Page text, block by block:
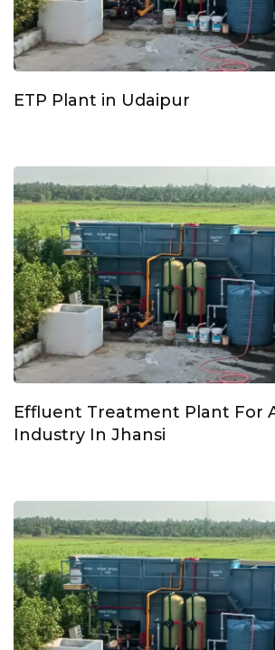
ETP Plant in Udaipur
Effluent Treatment Plant For
Industry In Jhansi